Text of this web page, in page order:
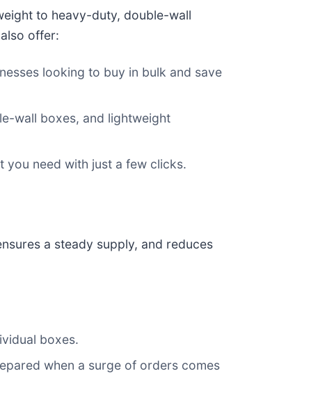
to heavy-duty, double-wall
offer:
looking to buy in bulk and save
wall boxes, and lightweight
you need with just a few clicks.
a steady supply, and reduces
boxes.
when a surge of orders comes